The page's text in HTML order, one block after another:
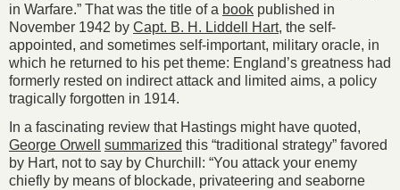
in Warfare.” That was the title of a book published in
November 1942 by Capt. B. H. Liddell Hart, the self-
appointed, and sometimes self-important, military oracle, in
which he returned to his pet theme: England’s greatness had
formerly rested on indirect attack and limited aims, a policy
tragically forgotten in 1914.
In a fascinating review that Hastings might have quoted,
George Orwell
summarized this “traditional strategy” favored
by Hart, not to say by Churchill: “You attack your enemy
chiefly by means of blockade, privateering and seaborne